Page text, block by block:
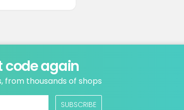
code again
from thousands of shops
SUBSCRIBE